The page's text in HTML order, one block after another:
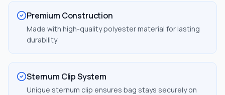
Premium Construction
Made with high-quality polyester material for lasting
durability
Sternum Clip System
Unique sternum clip ensures bag stays securely on